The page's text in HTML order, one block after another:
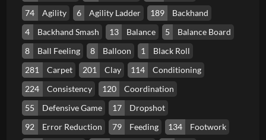
74
Agility 6 Agility Ladder 189
Backhand
4
Backhand Smash 13 Balance 5
Balance Board
8
Ball Feeling 8 Balloon 1
Black Roll
281
Carpet 201 Clay 114
Conditioning
224
Consistency 120
Coordination
55
Defensive Game 17
Dropshot
92
Error Reduction 79 Feeding 134
Footwork